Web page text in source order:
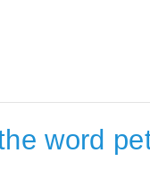
word